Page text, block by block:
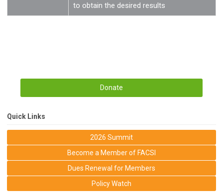
to obtain the desired results
Donate
Quick Links
2026 Summit
Become a Member of FACSI
Dues Renewal for Members
Policy Watch